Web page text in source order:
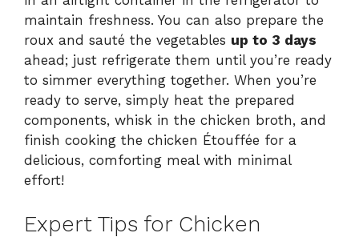
maintain freshness. You can also prepare the
roux and sauté the vegetables up to 3 days
ahead; just refrigerate them until you’re ready
to simmer everything together. When you’re
ready to serve, simply heat the prepared
components, whisk in the chicken broth, and
finish cooking the chicken Étouffée for a
delicious, comforting meal with minimal
effort!
Expert Tips for Chicken